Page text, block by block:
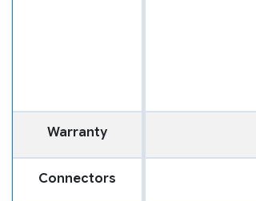
Warranty
Connectors